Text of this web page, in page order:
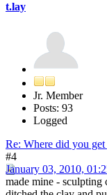
t.lay
Jr. Member
Posts: 93
Logged
Re: Where did you
#4
January 03, 2010,
made mine - sculpting